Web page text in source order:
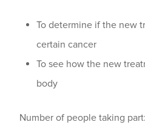
To determine if the new
certain cancer
To see how the new
body
Number of people taking